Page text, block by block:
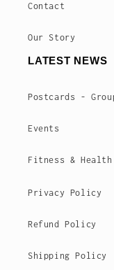
Contact
Our Story
LATEST NEWS
Postcards -
Events
Fitness & Health
Privacy Policy
Refund Policy
Shipping Policy